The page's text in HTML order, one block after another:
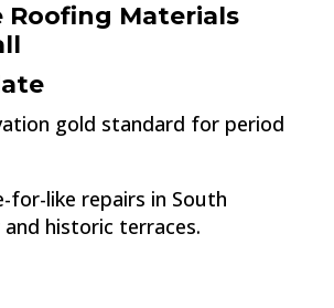
Roofing Materials
gold standard for period
for-like repairs in South
historic terraces.